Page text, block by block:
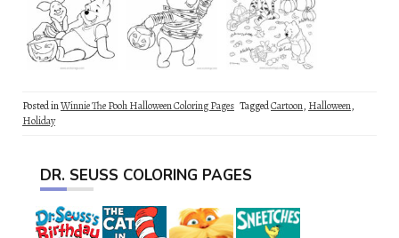
Posted inWinnie The Pooh Halloween Coloring Pages TaggedCartoon, Halloween,
Holiday
DR. SEUSS COLORING PAGES